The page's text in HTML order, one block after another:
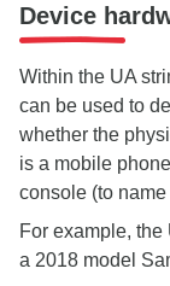
Device
Within the UA
can be used to
whether the
is a mobile
console (to name
For example,
a 2018 model